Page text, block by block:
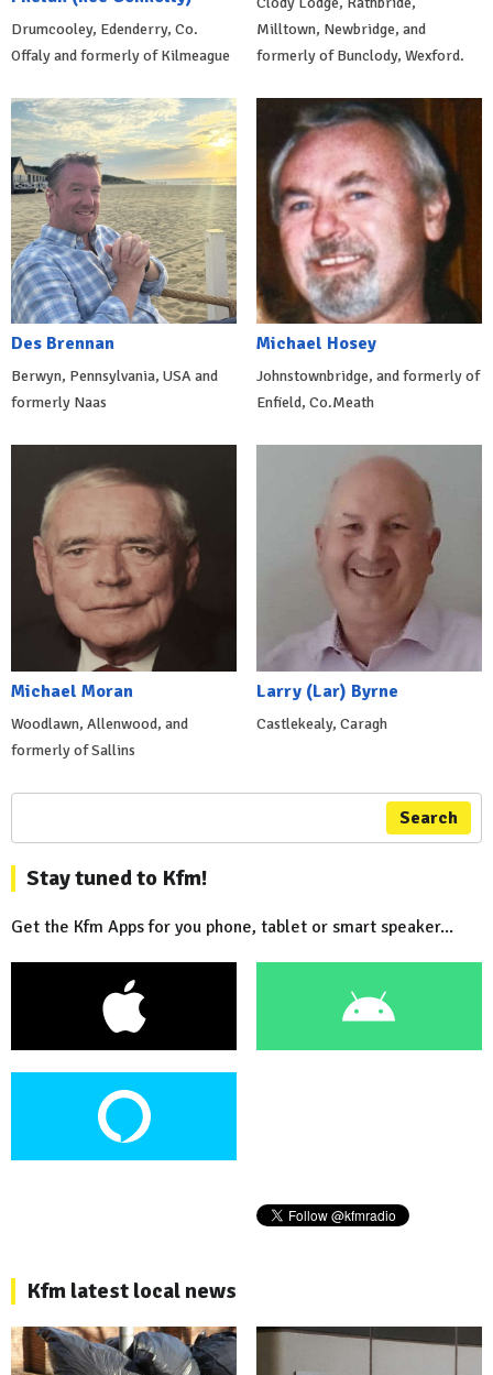
Drumcooley, Edenderry, Co.
Offaly and formerly of Kilmeague
Milltown, Newbridge, and
formerly of Bunclody, Wexford.
Des Brennan
Berwyn, Pennsylvania, USA and
formerly Naas
Michael Hosey
Johnstownbridge, and formerly of
Enfield, Co.Meath
Michael Moran
Woodlawn, Allenwood, and
formerly of Sallins
Larry (Lar) Byrne
Castlekealy, Caragh
Search
Stay tuned to Kfm!
Get the Kfm Apps for you phone, tablet or smart speaker...
Kfm latest local news